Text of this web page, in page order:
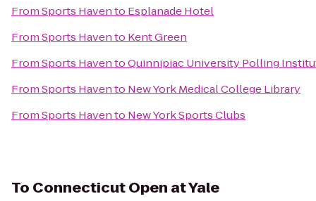
FromSports Havento Esplanade Hotel
FromSports Havento Kent Green
FromSports HaventoQuinnipiac University Polling
FromSports Havento New York Medical College Library
FromSports Havento New York Sports Clubs
To Connecticut Open at Yale